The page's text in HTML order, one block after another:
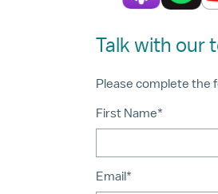
Talk with our
Please complete the
First Name*
Email*